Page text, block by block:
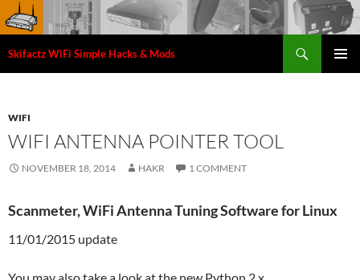
Skifactz WiFi Simple Hacks & Mods
WIFI
WIFI ANTENNA POINTER TOOL
NOVEMBER 18, 2014 HAKR 1 COMMENT
Scanmeter, WiFi Antenna Tuning Software for Linux
11/01/2015 update
You may also take a look at the new Python 2.x